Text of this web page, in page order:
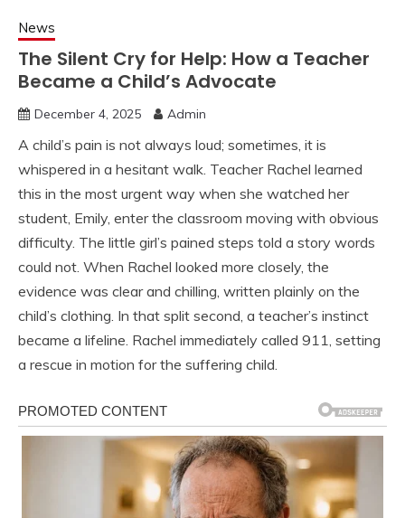
News
The Silent Cry for Help: How a Teacher
Became a Child’s Advocate
December 4, 2025 Admin
A child’s pain is not always loud; sometimes, it is
whispered in a hesitant walk. Teacher Rachel learned
this in the most urgent way when she watched her
student, Emily, enter the classroom moving with obvious
difficulty. The little girl’s pained steps told a story words
could not. When Rachel looked more closely, the
evidence was clear and chilling, written plainly on the
child’s clothing. In that split second, a teacher’s instinct
became a lifeline. Rachel immediately called 911, setting
a rescue in motion for the suffering child.